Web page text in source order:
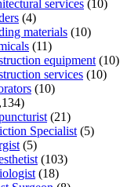
services (10)
(4)
materials (10)
(11)
equipment (10)
services (10)
(10)
(21)
Specialist (5)
(5)
(103)
(18)